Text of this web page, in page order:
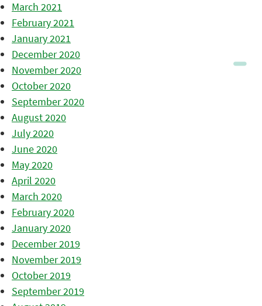
March 2021
February 2021
January 2021
December 2020
November 2020
October 2020
September 2020
August 2020
July 2020
June 2020
May 2020
April 2020
March 2020
February 2020
January 2020
December 2019
November 2019
October 2019
September 2019